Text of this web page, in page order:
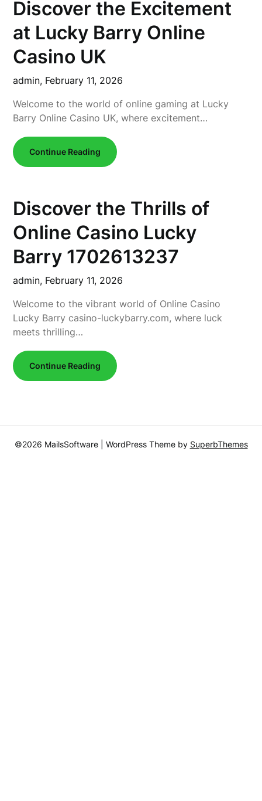
Discover the Excitement
at Lucky Barry Online
Casino UK
admin, February 11, 2026
Welcome to the world of online gaming at Lucky
Barry Online Casino UK, where excitement…
Continue Reading
Discover the Thrills of
Online Casino Lucky
Barry 1702613237
admin, February 11, 2026
Welcome to the vibrant world of Online Casino
Lucky Barry casino-luckybarry.com, where luck
meets thrilling…
Continue Reading
©2026 MailsSoftware | WordPress Theme by SuperbThemes